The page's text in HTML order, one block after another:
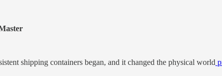
shipping containers began, and it changed the physical world